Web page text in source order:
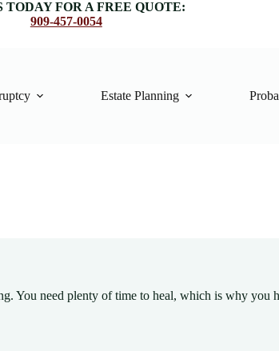
TODAY FOR A FREE QUOTE:
909-457-0054
Estate Planning
You need plenty of time to heal, which is why you